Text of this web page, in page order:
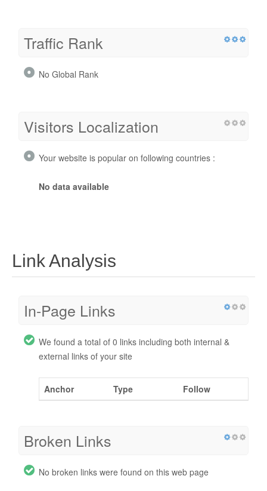
Traffic Rank
No Global Rank
Visitors Localization
Your website is popular on following countries :
No data available
Link Analysis
In-Page Links
We found a total of 0 links including both internal &
external links of your site
Anchor Type Follow
Broken Links
No broken links were found on this web page